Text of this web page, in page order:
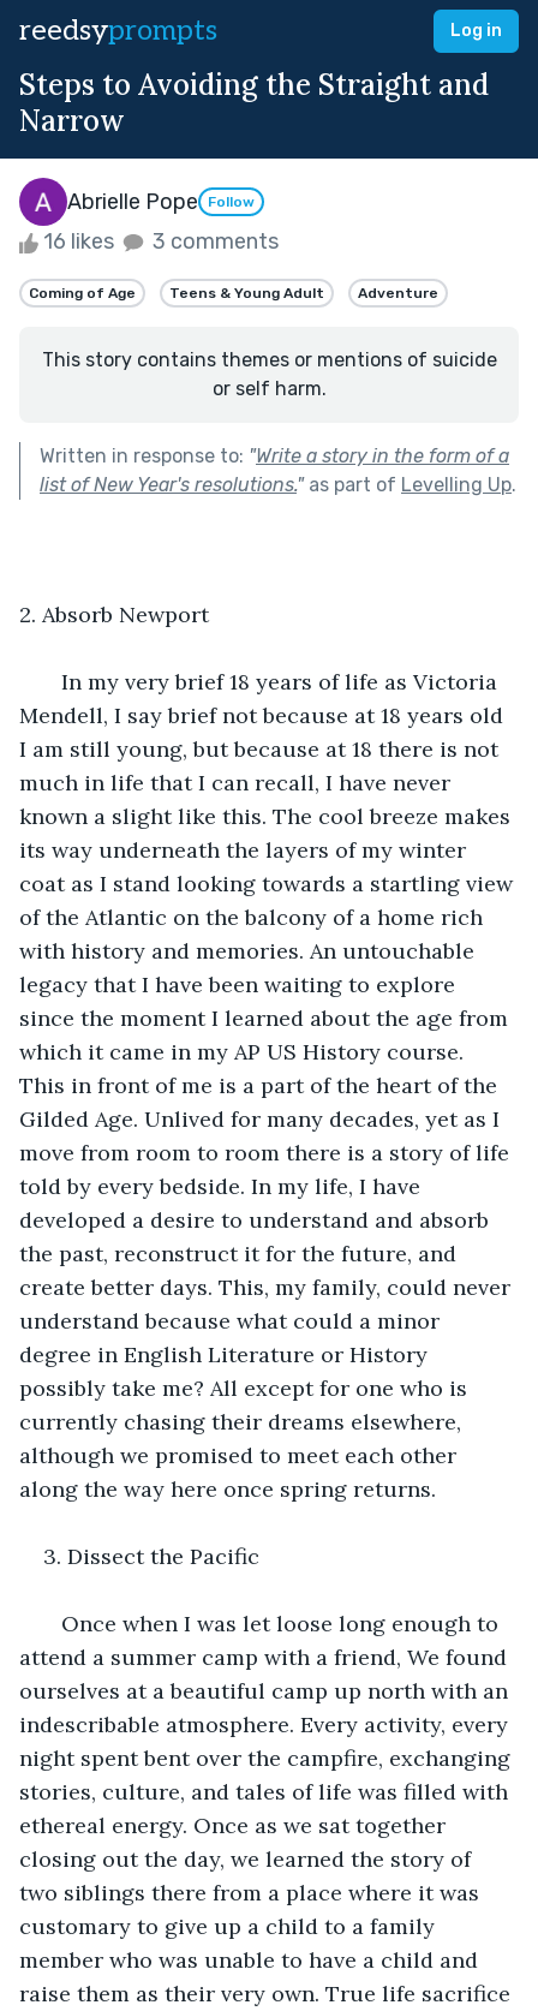
reedsyprompts Log in
Steps to Avoiding the Straight and
Narrow
Abrielle Pope Follow
16 likes 3 comments
Coming of Age Teens & Young Adult Adventure
This story contains themes or mentions of suicide
or self harm.
Written in response to: "Write a story in the form of a
list of New Year's resolutions."as part of Levelling Up.
2. Absorb Newport
In my very brief 18 years of life as Victoria
Mendell, I say brief not because at 18 years old
I am still young, but because at 18 there is not
much in life that I can recall, I have never
known a slight like this. The cool breeze makes
its way underneath the layers of my winter
coat as I stand looking towards a startling view
of the Atlantic on the balcony of a home rich
with history and memories. An untouchable
legacy that I have been waiting to explore
since the moment I learned about the age from
which it came in my AP US History course.
This in front of me is a part of the heart of the
Gilded Age. Unlived for many decades, yet as I
move from room to room there is a story of life
told by every bedside. In my life, I have
developed a desire to understand and absorb
the past, reconstruct it for the future, and
create better days. This, my family, could never
understand because what could a minor
degree in English Literature or History
possibly take me? All except for one who is
currently chasing their dreams elsewhere,
although we promised to meet each other
along the way here once spring returns.
3. Dissect the Pacific
Once when I was let loose long enough to
attend a summer camp with a friend, We found
ourselves at a beautiful camp up north with an
indescribable atmosphere. Every activity, every
night spent bent over the campfire, exchanging
stories, culture, and tales of life was filled with
ethereal energy. Once as we sat together
closing out the day, we learned the story of
two siblings there from a place where it was
customary to give up a child to a family
member who was unable to have a child and
raise them as their very own. True life sacrifice